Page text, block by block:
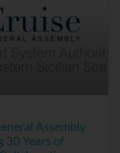
Assembly
30 Years of